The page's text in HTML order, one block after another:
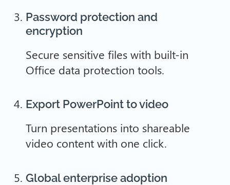
Password protection and
encryption
Secure sensitive files with built-in
Office data protection tools.
Export PowerPoint to video
Turn presentations into shareable
video content with one click.
Global enterprise adoption